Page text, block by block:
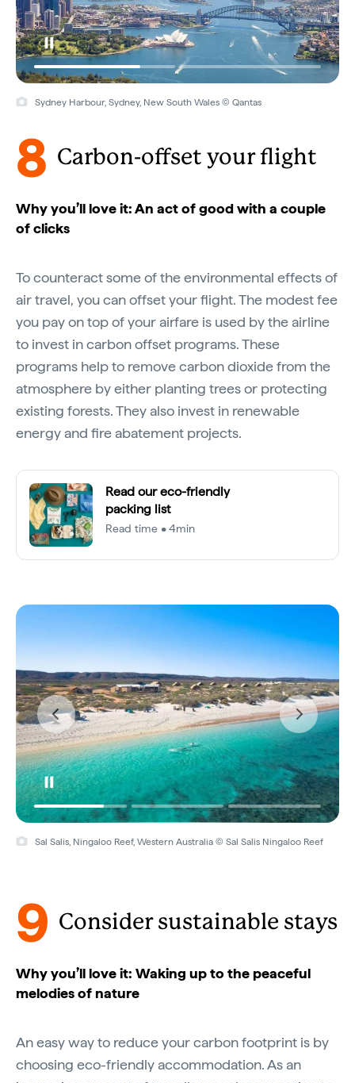
Sydney Harbour, Sydney, New South Wales © Qantas
8 Carbon-offset your flight
Why you’ll love it: An act of good with a couple
of clicks
To counteract some of the environmental effects of
air travel, you can offset your flight. The modest fee
you pay on top of your airfare is used by the airline
to invest in carbon offset programs. These
programs help to remove carbon dioxide from the
atmosphere by either planting trees or protecting
existing forests. They also invest in renewable
energy and fire abatement projects.
Read our eco-friendly
packing list
Read time • 4min
Sal Salis, Ningaloo Reef, Western Australia © Sal Salis Ningaloo Reef
9 Consider sustainable stays
Why you’ll love it: Waking up to the peaceful
melodies of nature
An easy way to reduce your carbon footprint is by
choosing eco-friendly accommodation. As an